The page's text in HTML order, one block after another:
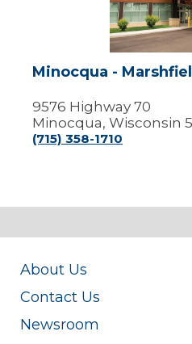
Center
Minocqua -
9576 Highway 70
Minocqua, Wisconsin
(715) 358-1710
About Us
Contact Us
Newsroom